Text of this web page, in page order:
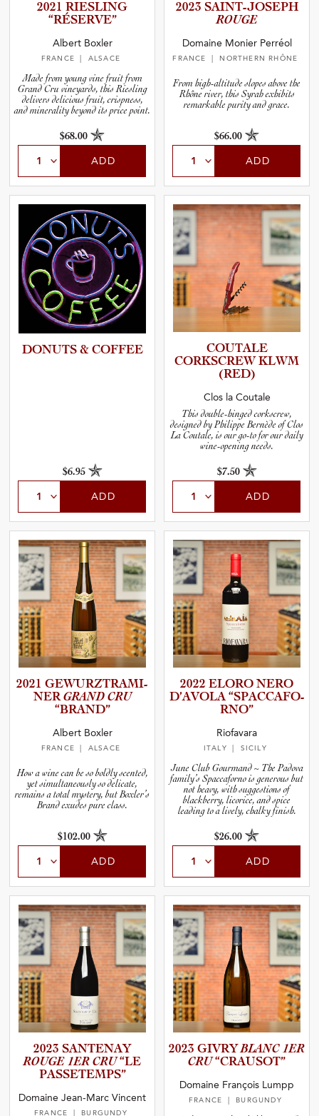
2021 RIESLING
“RÉSERVE”
Albert Boxler
FRANCE | ALSACE
Made from young vine fruit from
Grand Cru vineyards, this Riesling
delivers delicious fruit, crispness,
and minerality beyond its price point.
$68.00
ADD
2023 SAINT-J­O­S­EPH
ROUGE
Domaine Monier Perréol
FRANCE | NORTHERN RHÔNE
From high-altitude slopes above the
Rhône river, this Syrah exhibits
remarkable purity and grace.
$66.00
ADD
DONUTS & COFFEE
$6.95
ADD
COUTALE
CORKSCREW KLWM
(RED)
Clos la Coutale
This double-hinged corkscrew,
designed by Philippe Bernède of Clos
La Coutale, is our go-to for our daily
wine-opening needs.
$7.50
ADD
2021 GEWURZT­R­A­M­I­
NERGRAND CRU
“BRAND”
Albert Boxler
FRANCE | ALSACE
How a wine can be so boldly scented,
yet simultaneously so delicate,
remains a total mystery, but Boxler’s
Brand exudes pure class.
$102.00
ADD
2022 ELORO NERO
D’AVOLA “SPACCA­F­O­
R­NO”
Riofavara
ITALY | SICILY
June Club Gourmand ~ The Padova
family’s Spaccaforno is generous but
not heavy, with suggestions of
blackberry, licorice, and spice
leading to a lively, chalky finish.
$26.00
ADD
2023 SANTENAY
ROUGE 1ER CRU“LE
PASSETE­M­PS”
Domaine Jean-Marc Vincent
FRANCE | BURGUNDY
2023 GIVRYBLANC 1ER
CRU“CRAUSOT”
Domaine François Lumpp
FRANCE | BURGUNDY